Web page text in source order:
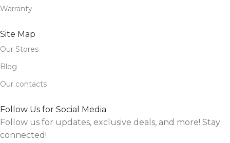
Warranty
Site Map
Our Stores
Blog
Our contacts
Follow Us for Social Media
Follow us for updates, exclusive deals, and more! Stay
connected!